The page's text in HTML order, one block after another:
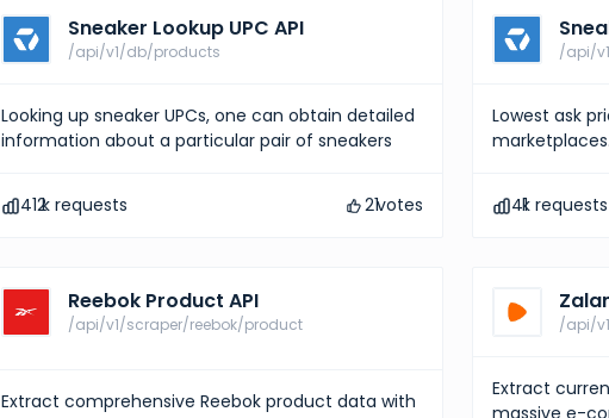
Sneaker Lookup UPC API
/api/v1/db/products
Looking up sneaker UPCs, one can obtain detailed
information about a particular pair of sneakers
412k requests 21votes
/api/
Lowest ask
marketplaces.
41k requests
Reebok Product API
/api/v1/scraper/reebok/product
Extract comprehensive Reebok product data with
/api/
Extract
massive e-